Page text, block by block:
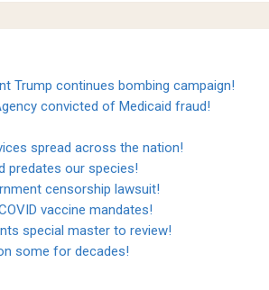
Trump continues bombing campaign!
convicted of Medicaid fraud!
spread across the nation!
predates our species!
censorship lawsuit!
vaccine mandates!
special master to review!
some for decades!